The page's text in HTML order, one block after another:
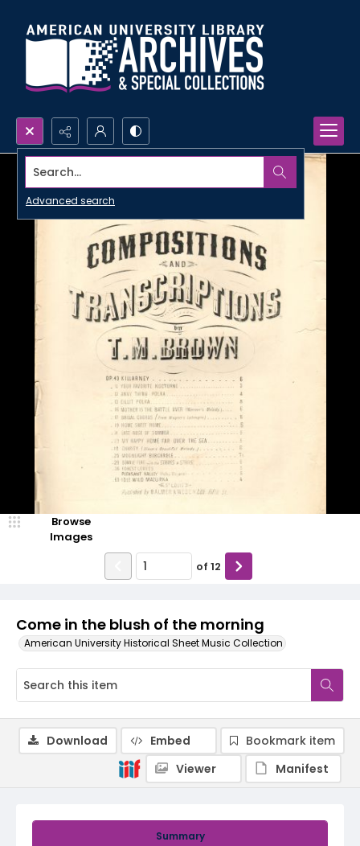
Search...
Advanced search
Come in the blush of the morning
American University Historical Sheet Music Collection
Browse
Images
of 12
Summary
Download Embed
Bookmark item
Viewer
Manifest